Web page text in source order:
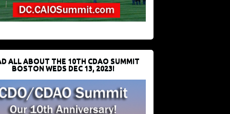
ALL ABOUT THE 10TH CDAO SUMMIT
BOSTON WEDS DEC 13, 2023!